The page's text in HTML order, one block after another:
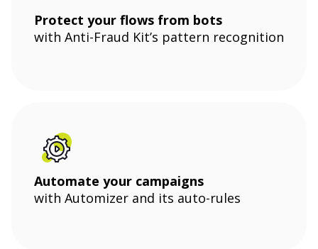
Protect your flows from bots
with Anti-Fraud Kit’s pattern recognition
Automate your campaigns
with Automizer and its auto-rules